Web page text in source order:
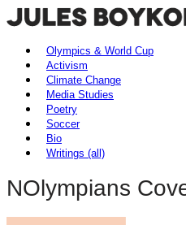
Olympics & World Cup
Activism
Climate Change
Media Studies
Poetry
Soccer
Bio
Writings (all)
NOlympians